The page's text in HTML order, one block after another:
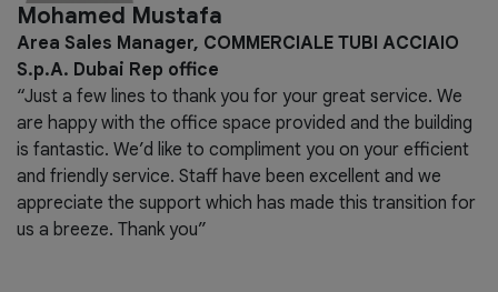
Mohamed Mustafa
Area Sales Manager, COMMERCIALE TUBI ACCIAIO
S.p.A. Dubai Rep office
“Just a few lines to thank you for your great service. We
are happy with the office space provided and the building
is fantastic. We’d like to compliment you on your efficient
and friendly service. Staff have been excellent and we
appreciate the support which has made this transition for
us a breeze. Thank you”